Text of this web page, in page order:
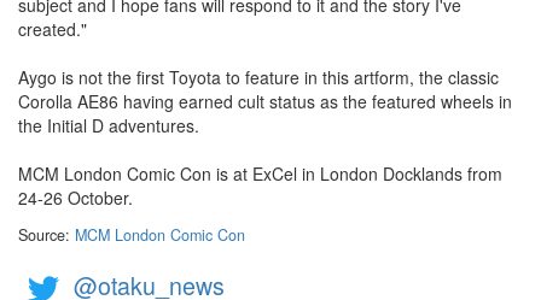
subject and I hope fans will respond to it and the story I've
created."
Aygo is not the first Toyota to feature in this artform, the classic
Corolla AE86 having earned cult status as the featured wheels in
the Initial D adventures.
MCM London Comic Con is at ExCel in London Docklands from
24-26 October.
Source: MCM London Comic Con
@otaku_news